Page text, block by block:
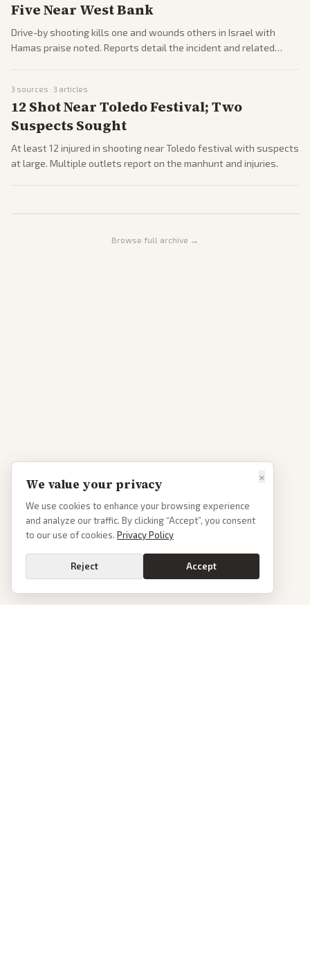
Five Near West Bank
Drive-by shooting kills one and wounds others in Israel with
Hamas praise noted. Reports detail the incident and related
3 sources · 3 articles
12 Shot Near Toledo Festival; Two
Suspects Sought
At least 12 injured in shooting near Toledo festival with suspects
at large. Multiple outlets report on the manhunt and injuries.
Browse full archive →
×
We value your privacy
We use cookies to enhance your browsing experience
and analyze our traffic. By clicking “Accept”, you consent
to our use of cookies. Privacy Policy
Reject Accept